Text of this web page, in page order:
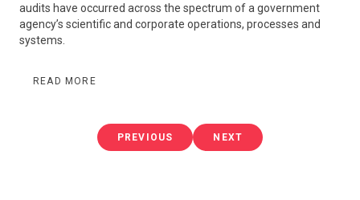
audits have occurred across the spectrum of a government
agency’s scientific and corporate operations, processes and
systems.
READ MORE
PREVIOUS
PAGE
PREVIOUS
NEXT
PAGE
NEXT